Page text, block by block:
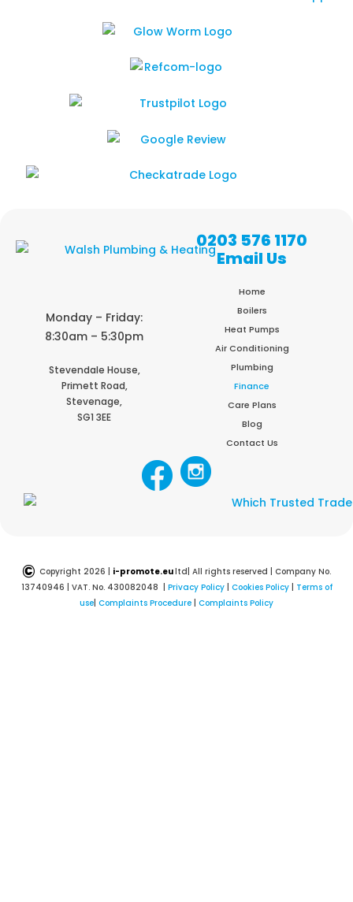
0203 576 1170
Email Us
Monday – Friday:
8:30am – 5:30pm
Stevendale House,
Primett Road,
Stevenage,
SG1 3EE
Home
Boilers
Heat Pumps
Air Conditioning
Plumbing
Finance
Care Plans
Blog
Contact Us
© Copyright 2026 | i-promote.eultd| All rights reserved | Company No.
13740946 | VAT. No. 430082048 | Privacy Policy| Cookies Policy| Terms of
use Complaints Procedure Complaints Policy